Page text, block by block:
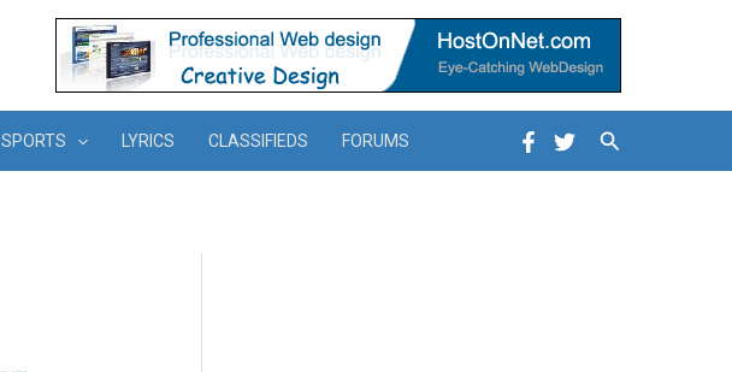
SPORTS LYRICS CLASSIFIEDS FORUMS Search